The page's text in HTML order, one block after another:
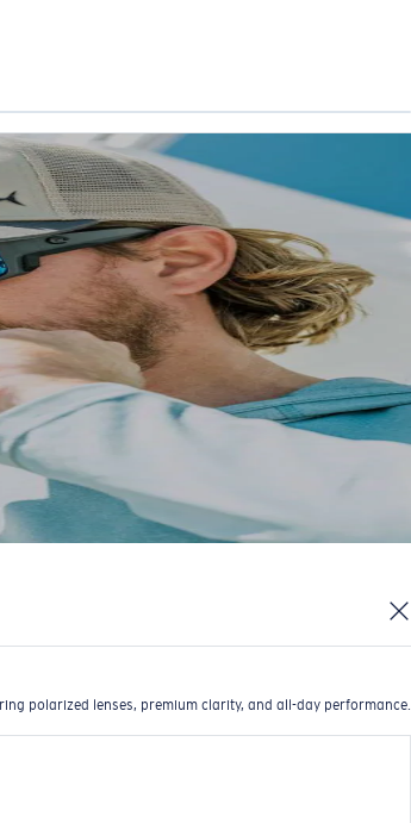
polarized lenses, premium clarity, and all-day performance.